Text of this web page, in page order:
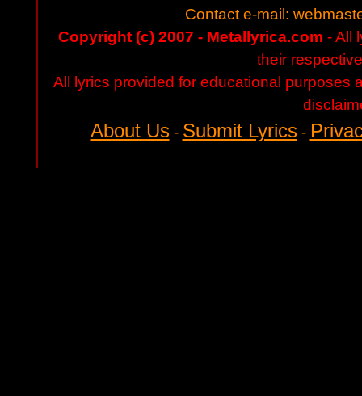
Contact e-mail:
Copyright (c) 2007 - Metallyrica.com - All
their
All lyrics provided for educational purposes
About Us- Submit Lyrics-